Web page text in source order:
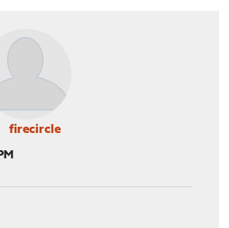
firecircle